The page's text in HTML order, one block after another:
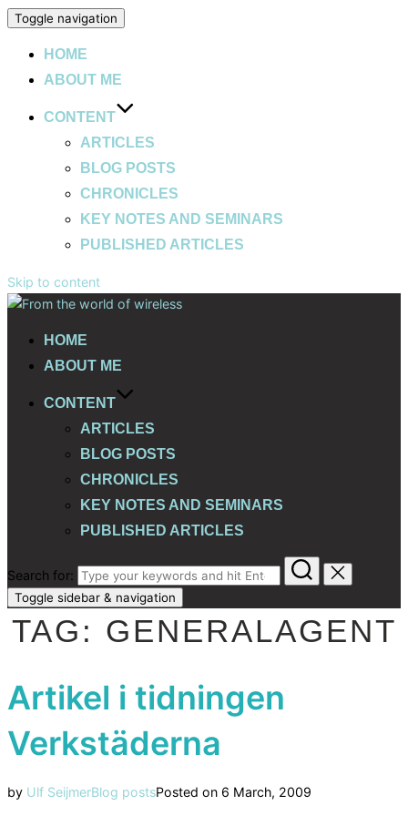
Toggle navigation
HOME
ABOUT ME
CONTENT
ARTICLES
BLOG POSTS
CHRONICLES
KEY NOTES AND SEMINARS
PUBLISHED ARTICLES
Skip to content
HOME
ABOUT ME
CONTENT
ARTICLES
BLOG POSTS
CHRONICLES
KEY NOTES AND SEMINARS
PUBLISHED ARTICLES
Search for:
Toggle sidebar & navigation
TAG: GENERALAGENT
Artikel i tidningen
Verkstäderna
by Ulf SeijmerBlog postsPosted on 6 March, 2009